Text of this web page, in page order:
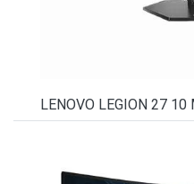
LENOVO LEGION 27 10